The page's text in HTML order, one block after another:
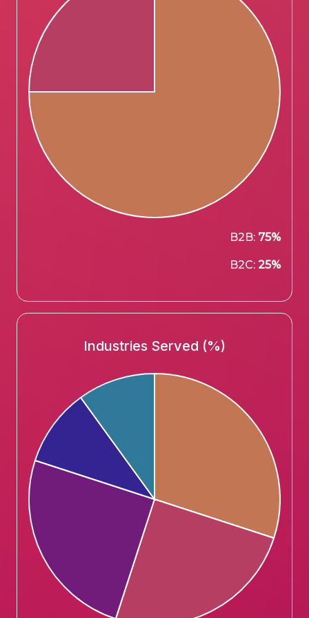
B2B: 75%
B2C: 25%
Industries Served (%)